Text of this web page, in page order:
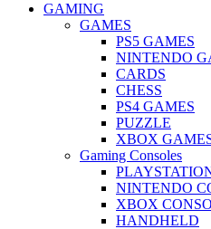
GAMING
GAMES
PS5 GAMES
NINTENDO
CARDS
CHESS
PS4 GAMES
PUZZLE
XBOX
Gaming Consoles
NINTENDO
XBOX
HANDHELD